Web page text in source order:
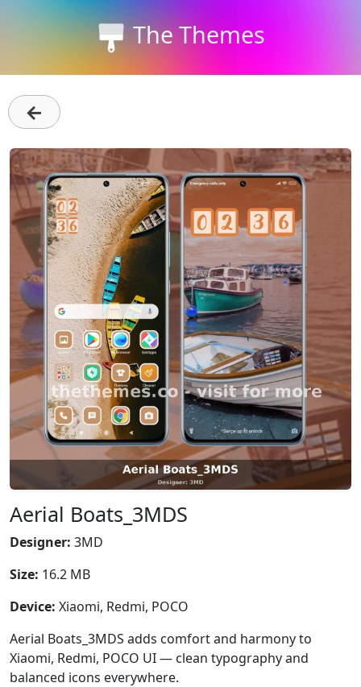
The Themes
←
Aerial Boats_3MDS
Designer: 3MD
Size: 16.2 MB
Device: Xiaomi, Redmi, POCO
Aerial Boats_3MDS adds comfort and harmony to
Xiaomi, Redmi, POCO UI — clean typography and
balanced icons everywhere.